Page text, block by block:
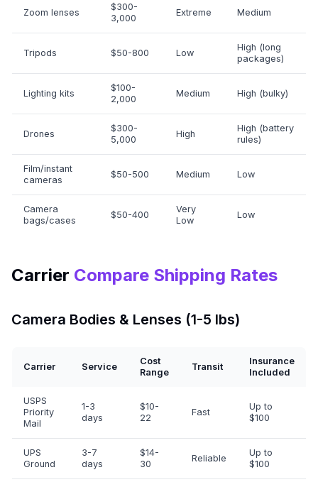
Zoom lenses
$300-
3,000
Extreme Medium
Tripods $50-800 Low
High (long
packages)
Lighting kits
$100-
2,000
Medium High (bulky)
Drones
$300-
5,000
High
High (battery
rules)
Film/instant
cameras
$50-500 Medium Low
Camera
bags/cases
$50-400
Very
Low
Low
Carrier Compare Shipping Rates
Camera Bodies & Lenses (1-5 lbs)
Carrier Service
Cost
Range
Transit
Insurance
Included
USPS
Priority
Mail
1-3
days
$10-
22
Fast
Up to
$100
UPS
Ground
3-7
days
$14-
30
Reliable
Up to
$100